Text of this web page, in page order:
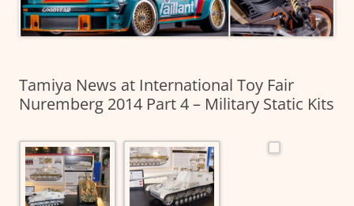
Tamiya News at International Toy Fair
Nuremberg 2014 Part 4 – Military Static Kits